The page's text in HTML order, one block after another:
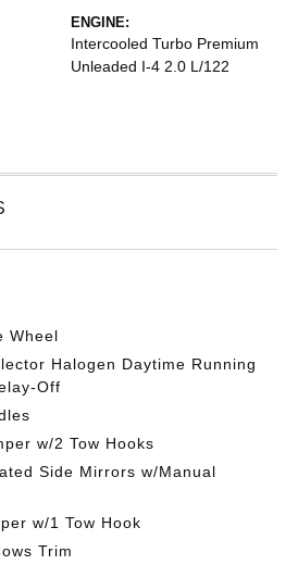
ENGINE:
Intercooled Turbo Premium
Unleaded I-4 2.0 L/122
Wheel
Halogen Daytime Running
Off
w/2 Tow Hooks
Side Mirrors w/Manual
w/1 Tow Hook
Trim